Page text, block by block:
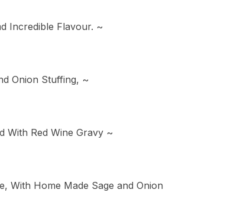
Incredible Flavour. ~
Onion Stuffing, ~
With Red Wine Gravy ~
With Home Made Sage and Onion